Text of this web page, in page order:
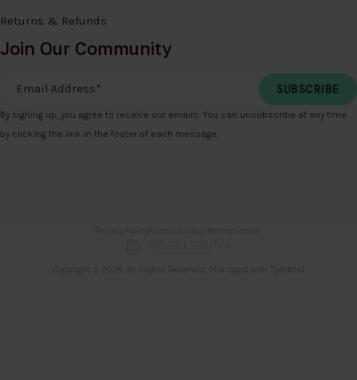
Returns & Refunds
Join Our Community
Email Address*
By signing up, you agree to receive our emails. You can unsubscribe at any time
by clicking the link in the footer of each message.
Privacy Policy Accessibility Sitemap Search
Copyright © 2026. All Rights Reserved. Managed with